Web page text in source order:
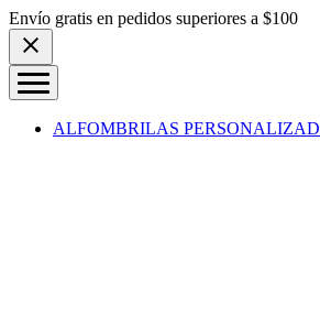
Skip to content
Envío gratis en pedidos superiores a $100
ALFOMBRILAS